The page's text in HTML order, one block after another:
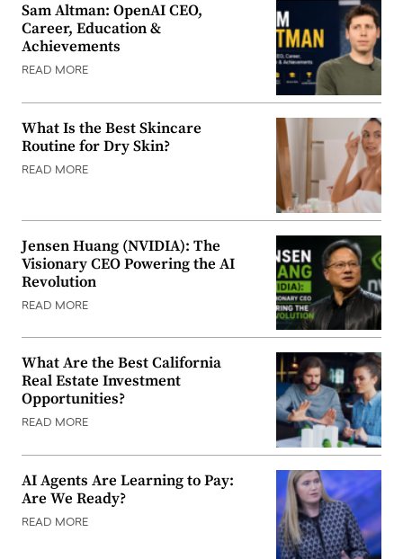
Sam Altman: OpenAI CEO,
Career, Education &
Achievements
READ MORE
What Is the Best Skincare
Routine for Dry Skin?
READ MORE
Jensen Huang (NVIDIA): The
Visionary CEO Powering the AI
Revolution
READ MORE
What Are the Best California
Real Estate Investment
Opportunities?
READ MORE
AI Agents Are Learning to Pay:
Are We Ready?
READ MORE